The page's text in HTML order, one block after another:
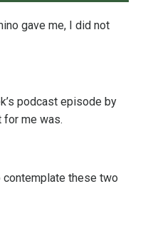
gave me, I did not
podcast episode by
for me was.
contemplate these two